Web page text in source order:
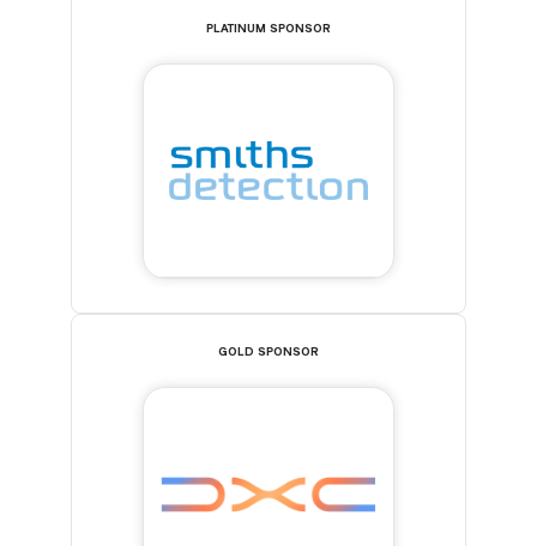
PLATINUM SPONSOR
GOLD SPONSOR